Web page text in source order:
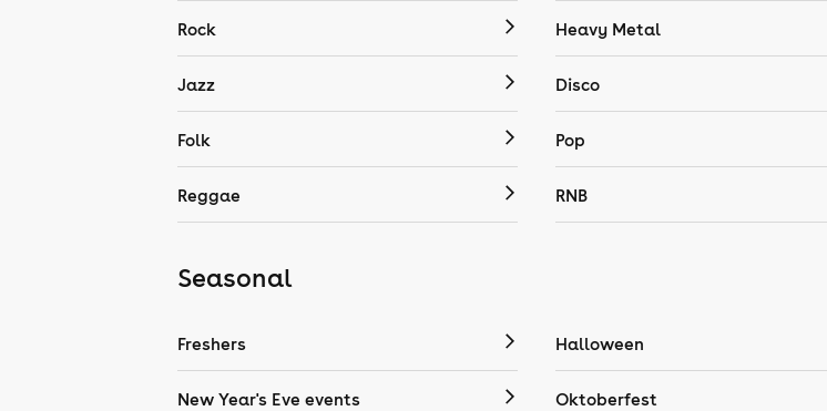
Rock Heavy Metal
Jazz Disco
Folk Pop
Reggae RNB
Seasonal
Freshers Halloween
New Year's Eve events Oktoberfest